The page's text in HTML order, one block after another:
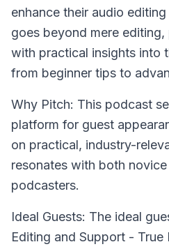
enhance their audio
goes beyond mere
with practical insights into
from beginner tips to
Why Pitch: This podcast
platform for guest
on practical, industry-
resonates with both
podcasters.
Ideal Guests: The ideal
Editing and Support - True